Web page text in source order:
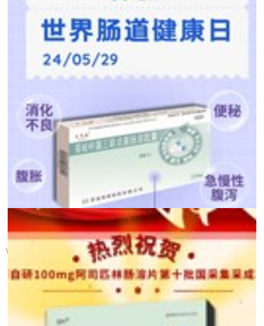
【 Health Calendar 】 ...
World Gut Health Day was established in 2005 by the World Gastroente...